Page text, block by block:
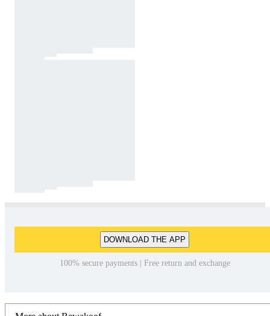
DOWNLOAD THE APP
100% secure payments | Free return and exchange